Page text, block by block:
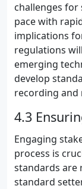
challenges for
pace with
implications
regulations
emerging
develop
recording
4.3
Engaging
process is
standards are
standard